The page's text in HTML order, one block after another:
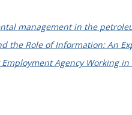
management in the
the Role of Information: An
Agency Working